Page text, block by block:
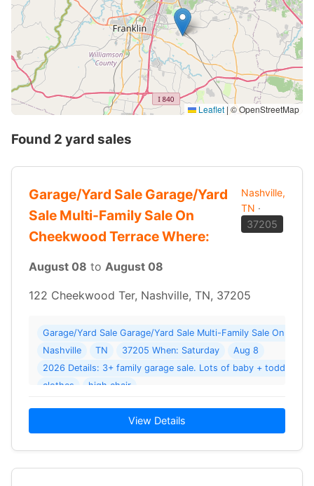
Leaflet | © OpenStreetMap
Found 2 yard sales
Garage/Yard Sale Garage/Yard
Sale Multi-Family Sale On
Cheekwood Terrace Where:
Nashville,
TN ·
37205
August 08 to August 08
122 Cheekwood Ter, Nashville, TN, 37205
Garage/Yard Sale Garage/Yard Sale Multi-Family Sale On
Nashville
TN 37205 When: Saturday
Aug 8
2026 Details: 3+ family garage sale. Lots of baby + toddler
clothes
high chair
View Details